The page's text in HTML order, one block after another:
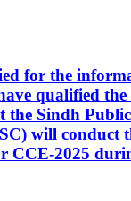
for the
qualified the
the Sindh
will conduct
CCE-2025